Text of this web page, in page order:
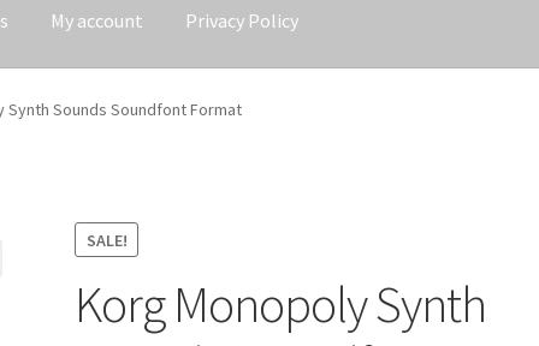
My account Privacy Policy
Policy
Synth Sounds Soundfont Format
SALE!
Korg Monopoly Synth